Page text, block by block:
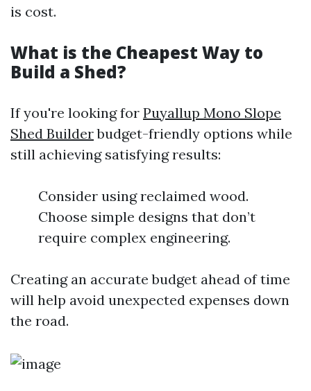
is cost.
What is the Cheapest Way to
Build a Shed?
If you're looking for Puyallup Mono Slope
Shed Builderbudget-friendly options while
still achieving satisfying results:
Consider using reclaimed wood.
Choose simple designs that don’t
require complex engineering.
Creating an accurate budget ahead of time
will help avoid unexpected expenses down
the road.